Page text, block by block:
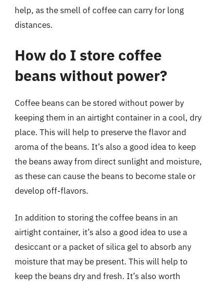
help, as the smell of coffee can carry for long
distances.
How do I store coffee
beans without power?
Coffee beans can be stored without power by
keeping them in an airtight container in a cool, dry
place. This will help to preserve the flavor and
aroma of the beans. It’s also a good idea to keep
the beans away from direct sunlight and moisture,
as these can cause the beans to become stale or
develop off-flavors.
In addition to storing the coffee beans in an
airtight container, it’s also a good idea to use a
desiccant or a packet of silica gel to absorb any
moisture that may be present. This will help to
keep the beans dry and fresh. It’s also worth